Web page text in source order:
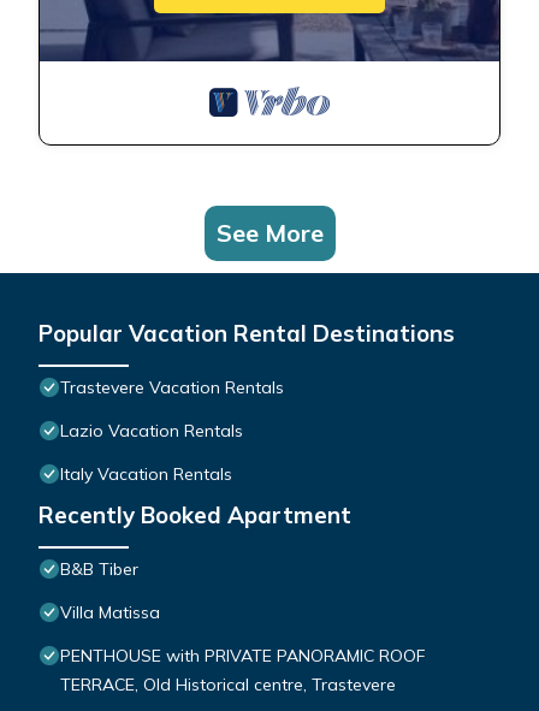
See More
Popular Vacation Rental Destinations
Trastevere Vacation Rentals
Lazio Vacation Rentals
Italy Vacation Rentals
Recently Booked Apartment
B&B Tiber
Villa Matissa
PENTHOUSE with PRIVATE PANORAMIC ROOF
TERRACE, Old Historical centre, Trastevere